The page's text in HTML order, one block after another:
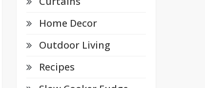
Home Decor
Outdoor Living
Recipes